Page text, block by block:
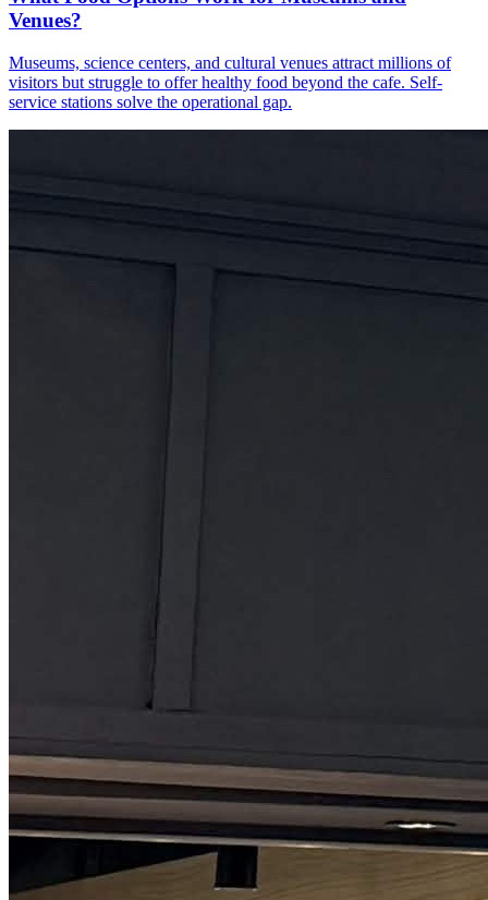
Venues?
Museums, science centers, and cultural venues attract millions of
visitors but struggle to offer healthy food beyond the cafe. Self-
service stations solve the operational gap.